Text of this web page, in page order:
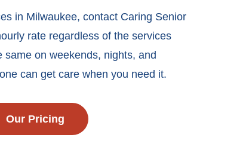
in Milwaukee, contact Caring Senior
rate regardless of the services
same on weekends, nights, and
can get care when you need it.
Our Pricing